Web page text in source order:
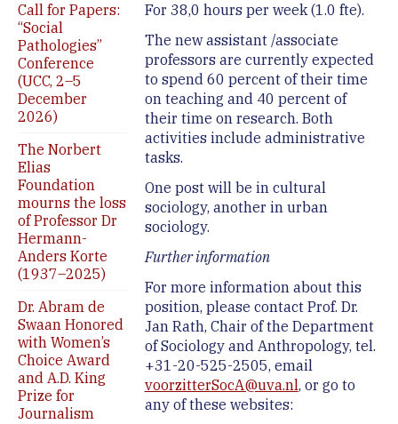
Call for Papers:
“Social
Pathologies”
Conference
(UCC, 2–5
December
2026)
The Norbert
Elias
Foundation
mourns the loss
of Professor Dr
Hermann-
Anders Korte
(1937–2025)
Dr. Abram de
Swaan Honored
with Women’s
Choice Award
and A.D. King
Prize for
Journalism
For 38,0 hours per week (1.0 fte).
The new assistant /associate
professors are currently expected
to spend 60 percent of their time
on teaching and 40 percent of
their time on research. Both
activities include administrative
tasks.
One post will be in cultural
sociology, another in urban
sociology.
Further information
For more information about this
position, please contact Prof. Dr.
Jan Rath, Chair of the Department
of Sociology and Anthropology, tel.
+31-20-525-2505, email
voorzitterSocA@uva.nl, or go to
any of these websites: